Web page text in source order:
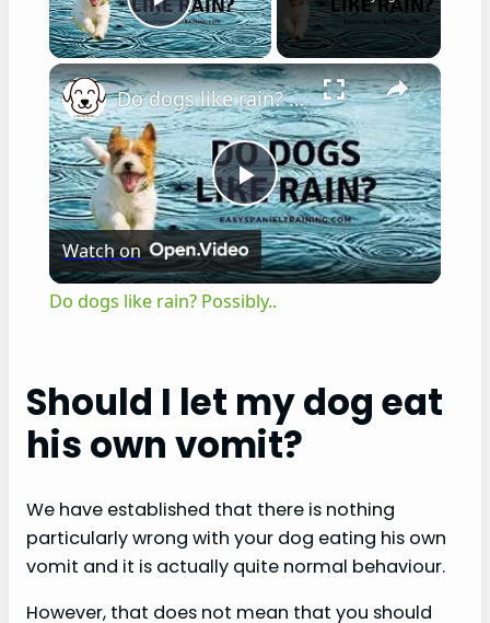
Play Video
×
P
l
y
V
i
d
Do dogs like rain? Possibly..
Watch on
Do dogs like rain? Possibly..
Should I let my dog eat
his own vomit?
We have established that there is nothing
particularly wrong with your dog eating his own
vomit and it is actually quite normal behaviour.
However, that does not mean that you should